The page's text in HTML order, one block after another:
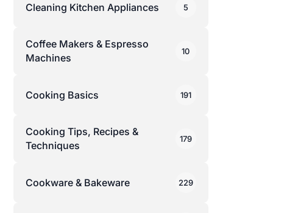
Cleaning Kitchen Appliances 5
Coffee Makers & Espresso
Machines
10
Cooking Basics 191
Cooking Tips, Recipes &
Techniques
179
Cookware & Bakeware 229